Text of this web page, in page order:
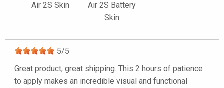
Air 2S Skin
Air 2S Battery
Skin
5/5
Great product, great shipping. This 2 hours of patience
to apply makes an incredible visual and functional